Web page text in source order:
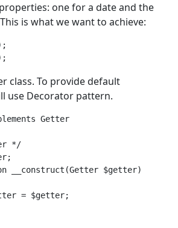
one for a date and the
is what we want to achieve:
class. To provide default
use Decorator pattern.
Getter
*/
__construct(Getter $getter)
= $getter;